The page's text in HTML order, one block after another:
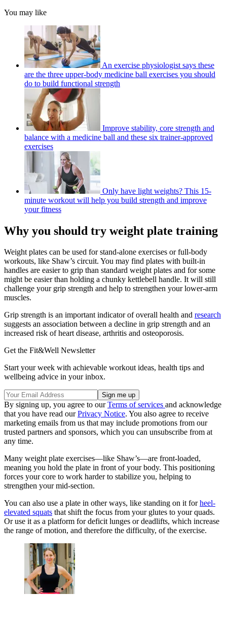
You may like
An exercise physiologist says these
are the three upper-body medicine ball exercises you should
do to build functional strength
Improve stability, core strength and
balance with a medicine ball and these six trainer-approved
exercises
Only have light weights? This 15-
minute workout will help you build strength and improve
your fitness
Why you should try weight plate training
Weight plates can be used for stand-alone exercises or full-body
workouts, like Shaw’s circuit. You may find plates with built-in
handles are easier to grip than standard weight plates and for some
might be easier than holding a chunky kettlebell handle. It will still
challenge your grip strength and help to strengthen your lower-arm
muscles.
Grip strength is an important indicator of overall health and research
suggests an association between a decline in grip strength and an
increased risk of heart disease, arthritis and osteoporosis.
Get the Fit&Well Newsletter
Start your week with achievable workout ideas, health tips and
wellbeing advice in your inbox.
By signing up, you agree to ourTerms of services and acknowledge
that you have read ourPrivacy Notice. You also agree to receive
marketing emails from us that may include promotions from our
trusted partners and sponsors, which you can unsubscribe from at
any time.
Many weight plate exercises—like Shaw’s—are front-loaded,
meaning you hold the plate in front of your body. This positioning
forces your core to work harder to stabilize you, helping to
strengthen your mid-section.
You can also use a plate in other ways, like standing on it forheel-
elevated squats that shift the focus from your glutes to your quads.
Or use it as a platform for deficit lunges or deadlifts, which increase
the range of motion, and therefore the difficulty, of the exercise.